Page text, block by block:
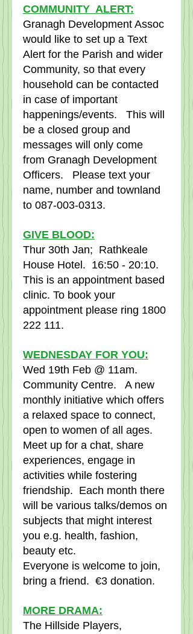
COMMUNITY  ALERT:
Granagh Development Assoc
would like to set up a Text
Alert for the Parish and wider
Community, so that every
household can be contacted
in case of important
happenings/events.   This will
be a closed group and
messages will only come
from Granagh Development
Officers.   Please text your
name, number and townland
to 087-003-0313.
GIVE BLOOD:
Thur 30th Jan;  Rathkeale
House Hotel.  16:50 - 20:10.
This is an appointment based
clinic. To book your
appointment please ring 1800
222 111.
WEDNESDAY FOR YOU:
Wed 19th Feb @ 11am.
Community Centre.   A new
monthly initiative which offers
a relaxed space to connect,
open to women of all ages.
Meet up for a chat, share
experiences, engage in
activities while fostering
friendship.  Each month there
will be various talks/demos on
subjects that might interest
you e.g. health, fashion,
beauty etc.
Everyone is welcome to join,
bring a friend.  €3 donation.
MORE DRAMA:
The Hillside Players,